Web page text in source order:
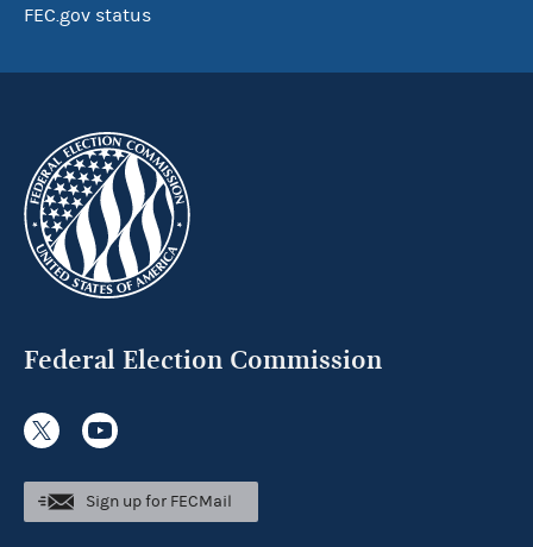
FEC.gov status
Federal Election Commission
Sign up for FECMail